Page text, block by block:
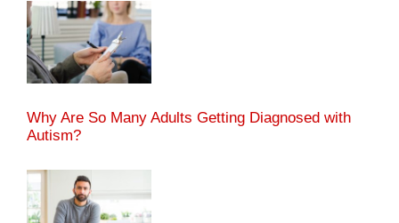
Why Are So Many Adults Getting Diagnosed with
Autism?